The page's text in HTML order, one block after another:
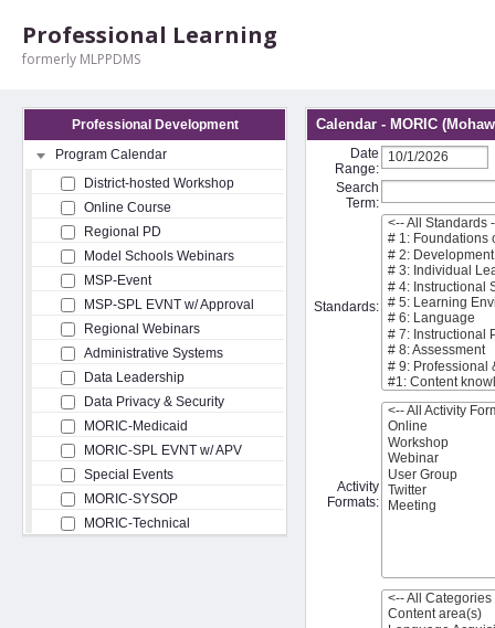
Professional Learning
formerly MLPPDMS
Professional Development
Program Calendar
District-hosted Workshop
Online Course
Regional PD
Model Schools Webinars
MSP-Event
MSP-SPL EVNT w/ Approval
Regional Webinars
Administrative Systems
Data Leadership
Data Privacy & Security
MORIC-Medicaid
MORIC-SPL EVNT w/ APV
Special Events
MORIC-SYSOP
MORIC-Technical
Calendar - MORIC
Date
Range:
Search
Term:
Standards:
Activity
Formats: